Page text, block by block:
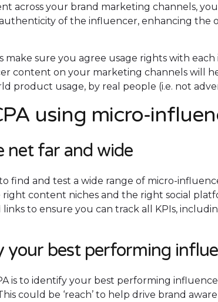
across your brand marketing channels,
of the influencer, enhancing the
sure you agree usage rights with
content on your marketing channels will
product usage, by real people (i.e. not
using micro-
net far and wide
find and test a wide range of micro-
content niches and the right social
to ensure you can track all KPIs,
your best performing
is to identify your best performing
could be ‘reach’ to help drive brand